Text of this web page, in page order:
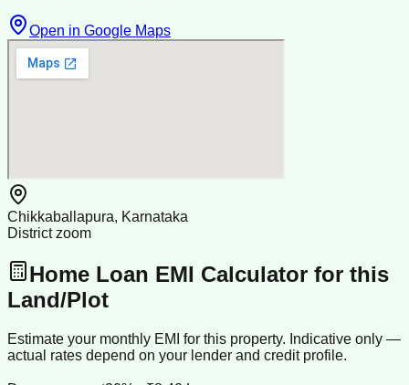
Open in Google Maps
Chikkaballapura, Karnataka
District zoom
Home Loan EMI Calculator for this
Land/Plot
Estimate your monthly EMI for this property. Indicative only —
actual rates depend on your lender and credit profile.